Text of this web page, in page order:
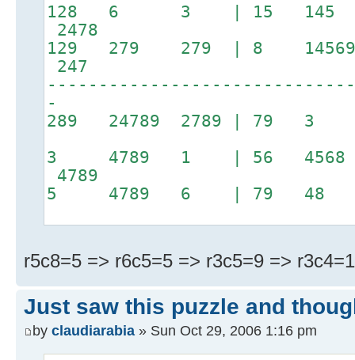
128 6 3 | 15 145
2478
129 279 279 | 8
247
-
289 24789 2789 |
3 4789 1 | 56 4568
4789
5 4789 6 | 79
r5c8=5 => r6c5=5 => r3c5=9 =>
Just saw this puzzle and
by claudiarabia » Sun Oct 29, 2006 1:16 pm